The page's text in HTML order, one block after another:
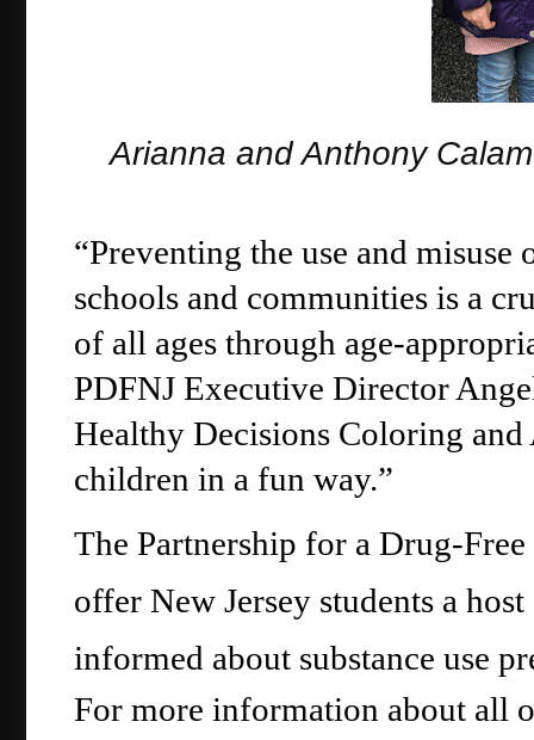
Arianna and Anthony
“Preventing the use and
schools and communities is a
of all ages through age-
PDFNJ Executive Director
Healthy Decisions Coloring
children in a fun way.”
The Partnership for a Drug-Free
offer New Jersey students a
informed about substance use
For more information about all